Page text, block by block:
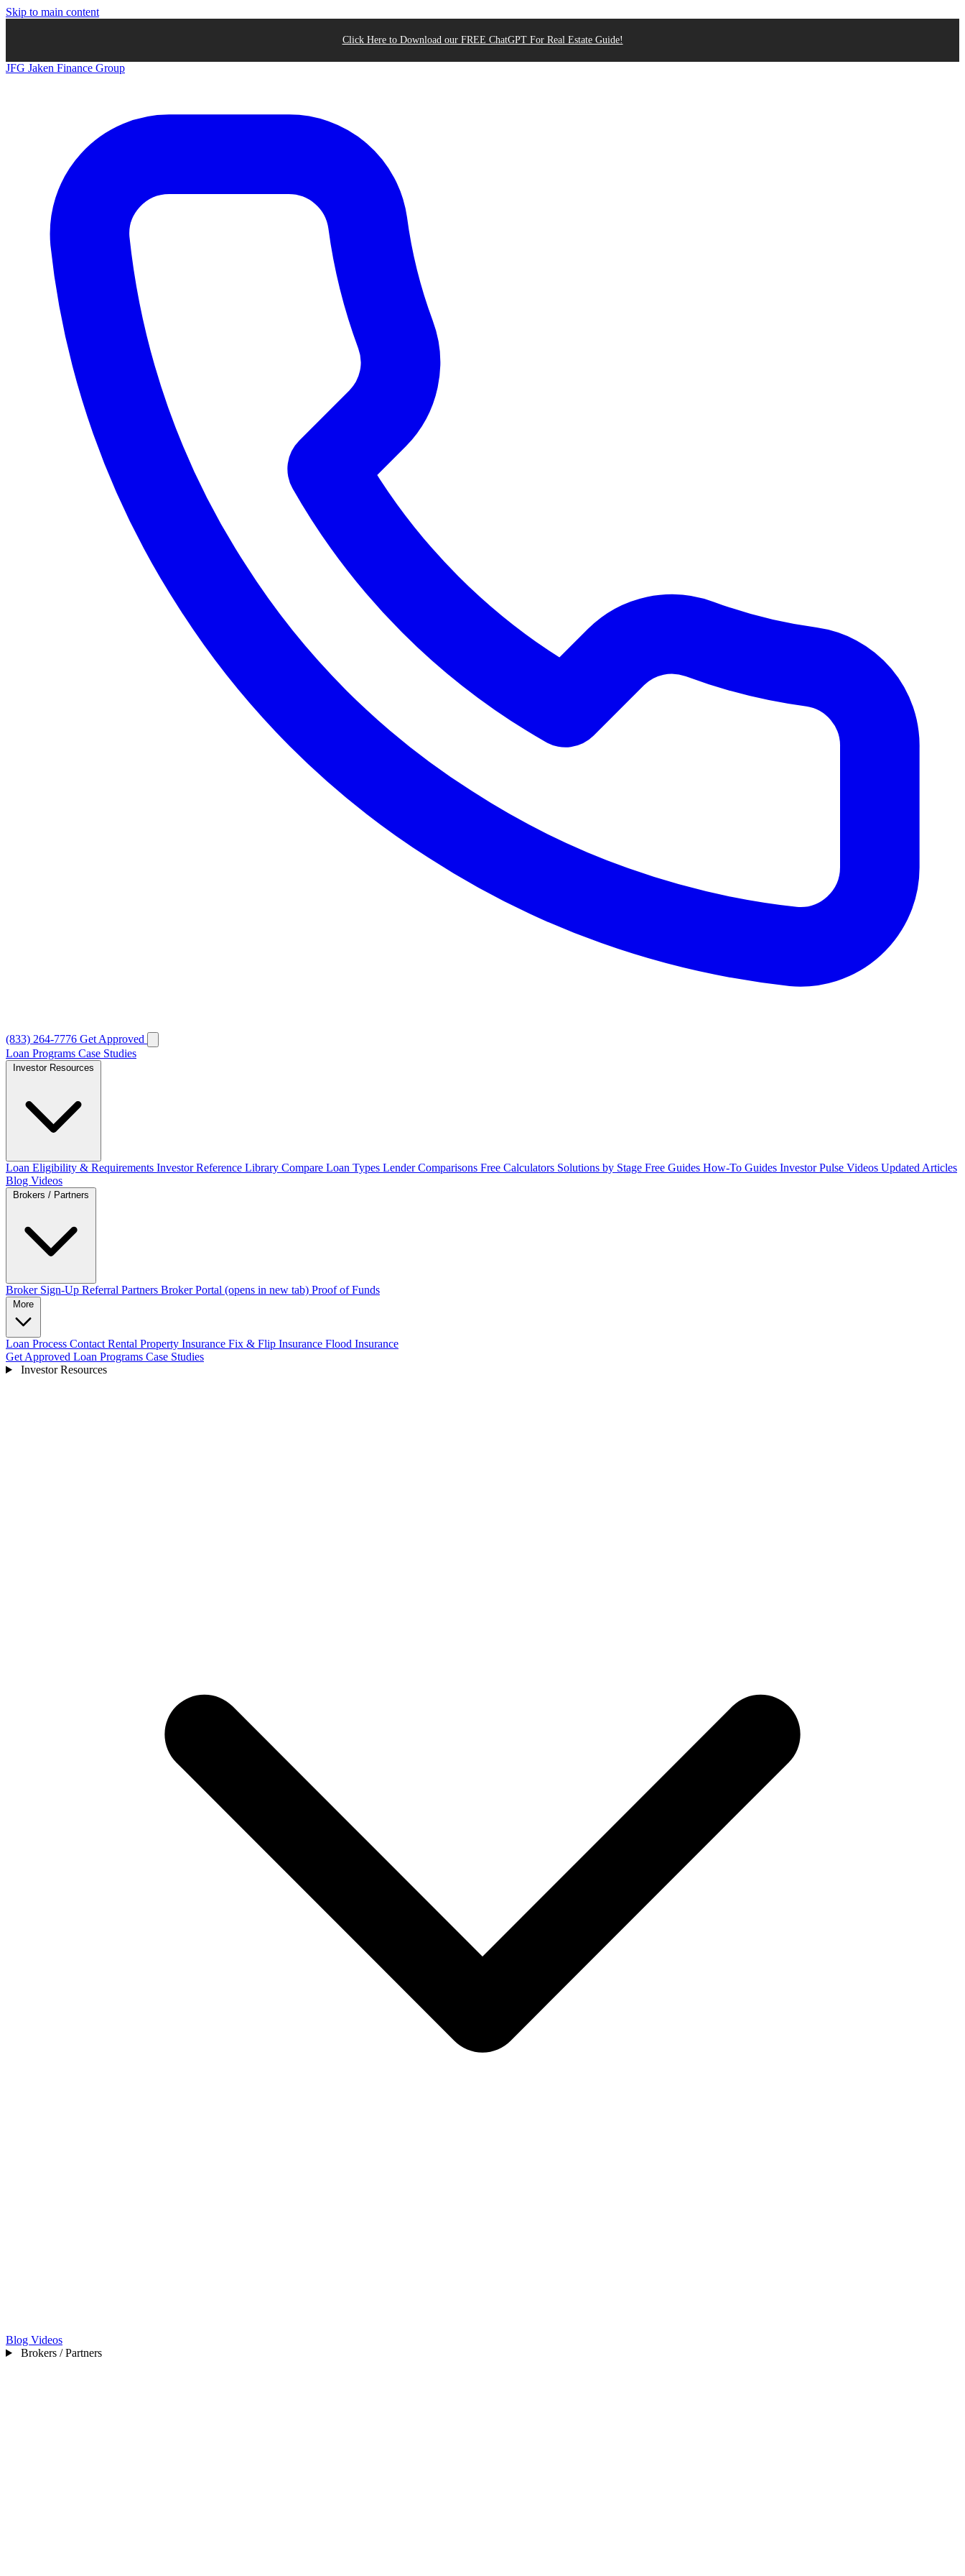
Skip to main content
Click Here to Download our FREE ChatGPT For Real Estate Guide!
JFG Jaken Finance Group
(833) 264-7776 Get Approved
Loan Programs Case Studies
Loan Eligibility & Requirements Investor Reference Library Compare Loan Types Lender Comparisons Free Calculators Solutions by Stage Free Guides How-To Guides Investor Pulse Videos Updated Articles
Blog Videos
Broker Sign-Up Referral Partners Broker Portal (opens in new tab) Proof of Funds
Loan Process Contact Rental Property Insurance Fix & Flip Insurance Flood Insurance
Get Approved Loan Programs Case Studies
Investor Resources
Blog Videos
Brokers / Partners